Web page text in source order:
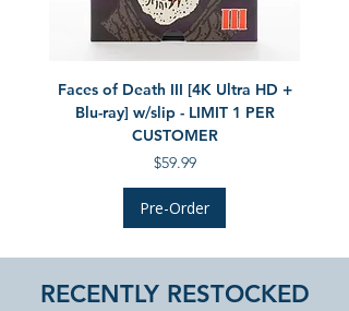
Faces of Death III [4K Ultra HD +
Blu-ray] w/slip - LIMIT 1 PER
CUSTOMER
Price
$59.99
Pre-Order
RECENTLY RESTOCKED